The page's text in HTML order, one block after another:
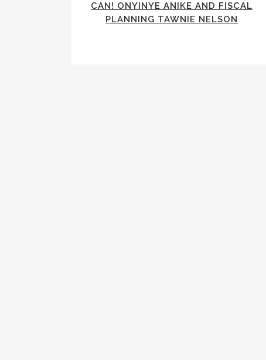
CAN! ONYINYE ANIKE AND FISCAL
PLANNING TAWNIE NELSON